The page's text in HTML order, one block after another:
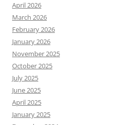
April 2026
March 2026
February 2026
January 2026
November 2025
October 2025
July 2025
June 2025
April 2025
January 2025